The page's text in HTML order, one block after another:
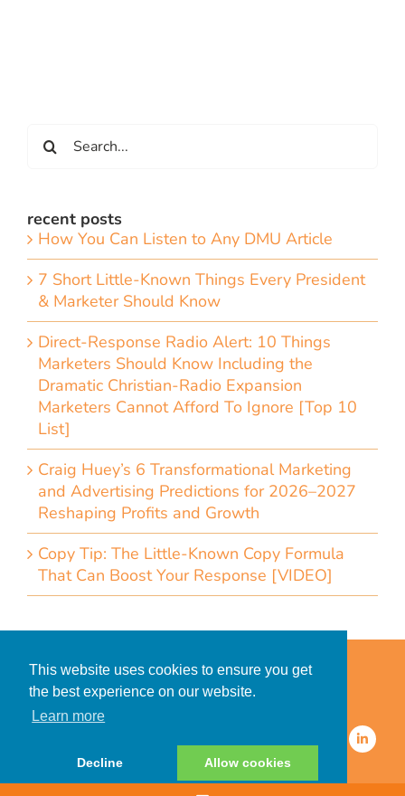
This website uses cookies to ensure you get
the best experience on our website.
Learn more
Decline Allow cookies
for:
recent posts
How You Can Listen to Any DMU Article
7 Short Little-Known Things Every President
& Marketer Should Know
Direct-Response Radio Alert: 10 Things
Marketers Should Know Including the
Dramatic Christian-Radio Expansion
Marketers Cannot Afford To Ignore [Top 10
List]
Craig Huey’s 6 Transformational Marketing
and Advertising Predictions for 2026–2027
Reshaping Profits and Growth
Copy Tip: The Little-Known Copy Formula
That Can Boost Your Response [VIDEO]
© 2026 CDMG, Inc. All Rights
Privacy Policy for Clients
Privacy Policy for Consumers